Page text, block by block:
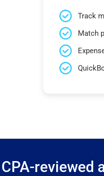
Track
Match
CPA-reviewed